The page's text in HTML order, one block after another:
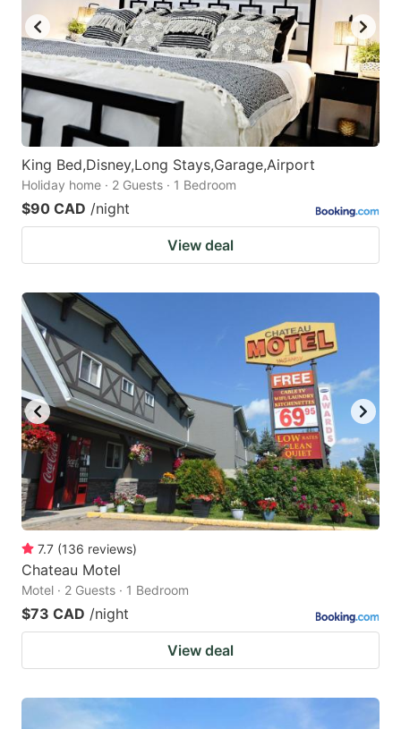
King Bed,Disney,Long Stays,Garage,Airport
Holiday home · 2 Guests · 1 Bedroom
$90 CAD /night
View deal
7.7 (136 reviews)
Chateau Motel
Motel · 2 Guests · 1 Bedroom
$73 CAD /night
View deal